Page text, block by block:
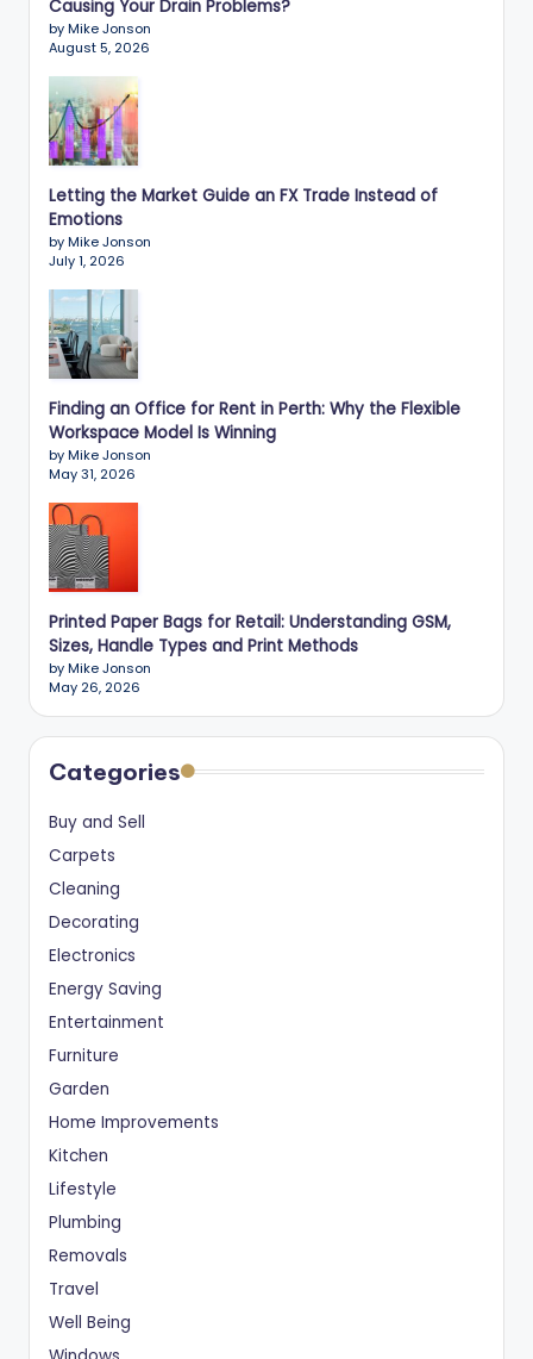
Causing Your Drain Problems?
by Mike Jonson
August 5, 2026
Letting the Market Guide an FX Trade Instead of
Emotions
by Mike Jonson
July 1, 2026
Finding an Office for Rent in Perth: Why the Flexible
Workspace Model Is Winning
by Mike Jonson
May 31, 2026
Printed Paper Bags for Retail: Understanding GSM,
Sizes, Handle Types and Print Methods
by Mike Jonson
May 26, 2026
Categories
Buy and Sell
Carpets
Cleaning
Decorating
Electronics
Energy Saving
Entertainment
Furniture
Garden
Home Improvements
Kitchen
Lifestyle
Plumbing
Removals
Travel
Well Being